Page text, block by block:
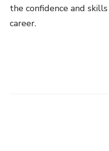
the confidence and
career.